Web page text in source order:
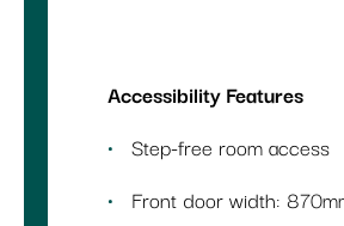
Accessibility Features
Step-free room access
Front door width: